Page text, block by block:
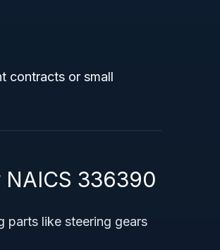
contracts or small
336390
parts like steering gears